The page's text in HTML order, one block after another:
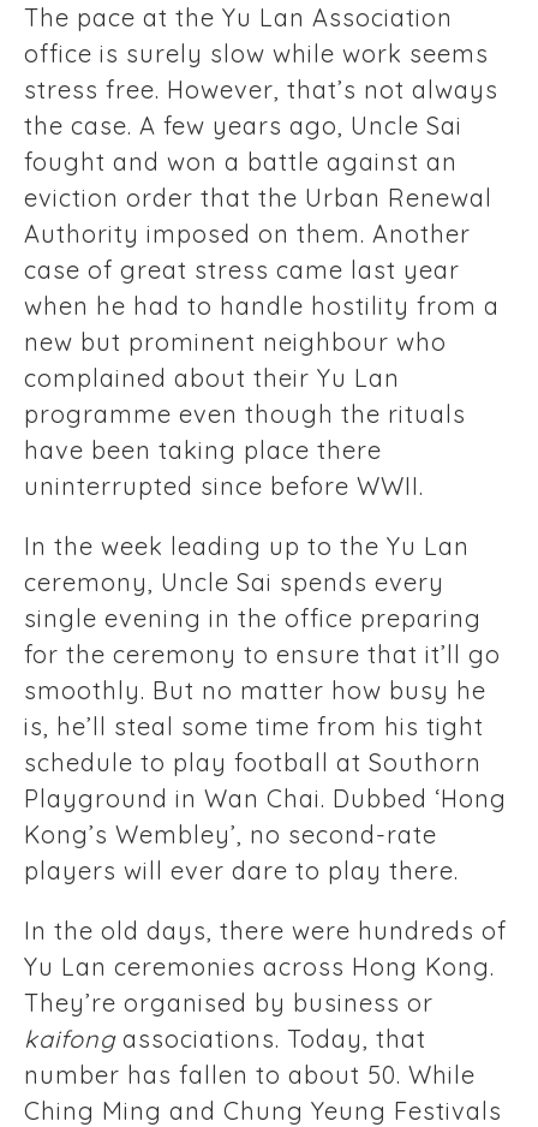
The pace at the Yu Lan Association
office is surely slow while work seems
stress free. However, that’s not always
the case. A few years ago, Uncle Sai
fought and won a battle against an
eviction order that the Urban Renewal
Authority imposed on them. Another
case of great stress came last year
when he had to handle hostility from a
new but prominent neighbour who
complained about their Yu Lan
programme even though the rituals
have been taking place there
uninterrupted since before WWII.
In the week leading up to the Yu Lan
ceremony, Uncle Sai spends every
single evening in the office preparing
for the ceremony to ensure that it’ll go
smoothly. But no matter how busy he
is, he’ll steal some time from his tight
schedule to play football at Southorn
Playground in Wan Chai. Dubbed ‘Hong
Kong’s Wembley’, no second-rate
players will ever dare to play there.
In the old days, there were hundreds of
Yu Lan ceremonies across Hong Kong.
They’re organised by business or
kaifongassociations. Today, that
number has fallen to about 50. While
Ching Ming and Chung Yeung Festivals